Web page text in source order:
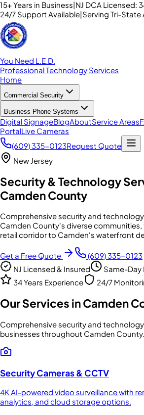
15+ Years in Business|NJ DCA Licensed:
24/7 Support Available|Serving Tri-State
You Need L.E.D.
Professional Technology Services
Home
Commercial Security
Business Phone Systems
Digital SignageBlogAboutService Areas
PortalLive Cameras
(609) 335-0123Request Quote
New Jersey
Security & Technology
Camden County
Comprehensive security and
Camden County's diverse communities,
retail corridor to Camden's waterfront
Get a Free Quote
(609) 335-0123
NJ Licensed & Insured
Same-Day
34 Years Experience
24/7
Our Services inCamden
Comprehensive security and
businesses throughout Camden County.
Security Cameras & CCTV
4K AI-powered video surveillance with
analytics, and cloud storage options.